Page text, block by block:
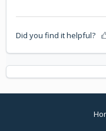
Did you find it helpful?